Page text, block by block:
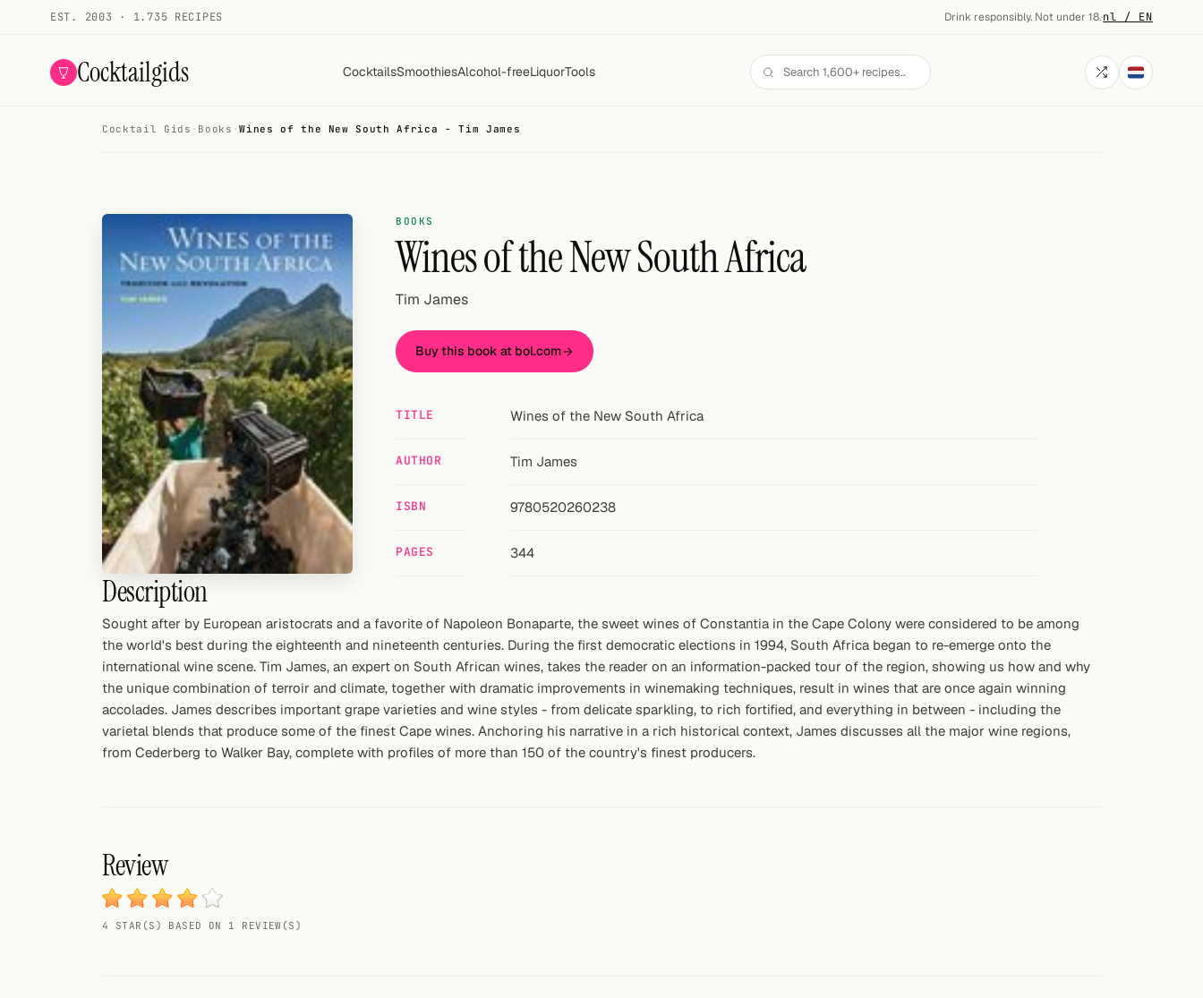
EST. 2003 · 1.735 RECIPES Drink responsibly. Not under 18.·nl / EN
Cocktailgids CocktailsSmoothiesAlcohol-freeLiquorTools
Random drink
Add your own cocktail or smoothie here.
Cocktail glasses
Cocktail books
Cocktail Gids · Books ·Wines of the New South Africa - Tim James
BOOKS
Wines of the New South Africa
Tim James
Buy this book at bol.com
TITLE Wines of the New South Africa
AUTHOR Tim James
ISBN 9780520260238
PAGES 344
Description
Sought after by European aristocrats and a favorite of Napoleon Bonaparte, the sweet wines of Constantia in the Cape Colony were considered to be among
the world's best during the eighteenth and nineteenth centuries. During the first democratic elections in 1994, South Africa began to re-emerge onto the
international wine scene. Tim James, an expert on South African wines, takes the reader on an information-packed tour of the region, showing us how and why
the unique combination of terroir and climate, together with dramatic improvements in winemaking techniques, result in wines that are once again winning
accolades. James describes important grape varieties and wine styles - from delicate sparkling, to rich fortified, and everything in between - including the
varietal blends that produce some of the finest Cape wines. Anchoring his narrative in a rich historical context, James discusses all the major wine regions,
from Cederberg to Walker Bay, complete with profiles of more than 150 of the country's finest producers.
Review
4 STAR(S) BASED ON 1 REVIEW(S)